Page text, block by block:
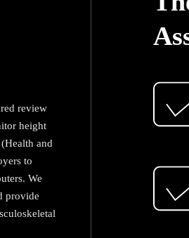
review
height
and
to
We
provide